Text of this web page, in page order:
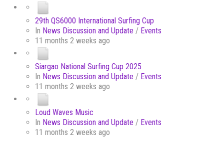
29th QS6000 International Surfing Cup
In News Discussion and Update / Events
11 months 2 weeks ago
Siargao National Surfing Cup 2025
In News Discussion and Update / Events
11 months 2 weeks ago
Loud Waves Music
In News Discussion and Update / Events
11 months 2 weeks ago